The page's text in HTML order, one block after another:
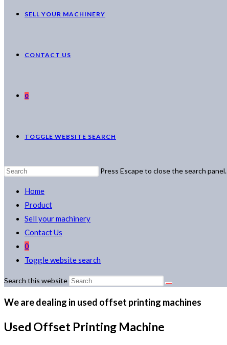
SELL YOUR MACHINERY
CONTACT US
0
TOGGLE WEBSITE SEARCH
Press Escape to close the search panel.
Home
Product
Sell your machinery
Contact Us
0
Toggle website search
Search this website
We are dealing in used offset printing machines
Used Offset Printing Machine